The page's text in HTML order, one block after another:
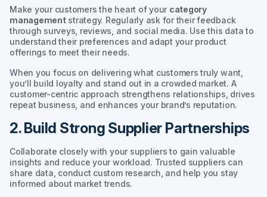
Make your customers the heart of your category
managementstrategy. Regularly ask for their feedback
through surveys, reviews, and social media. Use this data to
understand their preferences and adapt your product
offerings to meet their needs.
When you focus on delivering what customers truly want,
you’ll build loyalty and stand out in a crowded market. A
customer-centric approach strengthens relationships, drives
repeat business, and enhances your brand’s reputation.
2. Build Strong Supplier Partnerships
Collaborate closely with your suppliers to gain valuable
insights and reduce your workload. Trusted suppliers can
share data, conduct custom research, and help you stay
informed about market trends.